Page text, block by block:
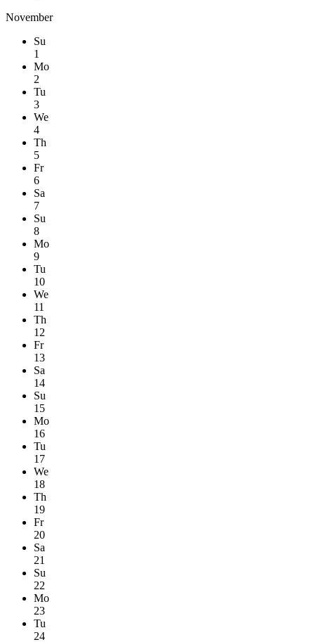
November
Su
1
Mo
2
Tu
3
We
4
Th
5
Fr
6
Sa
7
Su
8
Mo
9
Tu
10
We
11
Th
12
Fr
13
Sa
14
Su
15
Mo
16
Tu
17
We
18
Th
19
Fr
20
Sa
21
Su
22
Mo
23
Tu
24